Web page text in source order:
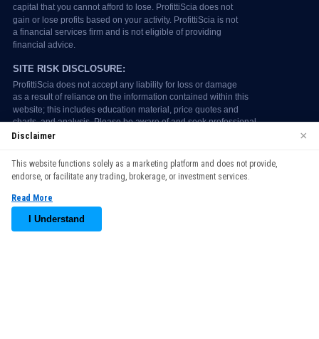
continuing to use our website, you agree to our use of cookies.
See our
Accept
Disclaimer ×
This website functions solely as a marketing platform and does not provide,
endorse, or facilitate any trading, brokerage, or investment services.
Read More
I Understand